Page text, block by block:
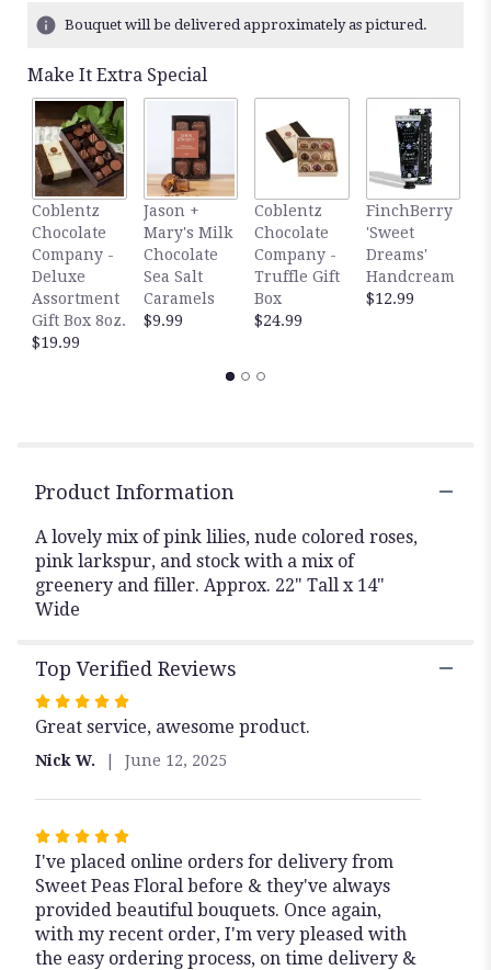
ratings.
by
clicking
This
will
scroll
down
this
page
Bouquet will be delivered approximately as pictured.
Make It Extra Special
Coblentz
Chocolate
Company -
Deluxe
Assortment
Gift Box 8oz.
$19.99
Jason +
Mary's Milk
Chocolate
Sea Salt
Caramels
$9.99
Coblentz
Chocolate
Company -
Truffle Gift
Box
$24.99
FinchBerry
'Sweet
Dreams'
Handcream
$12.99
Product Information
A lovely mix of pink lilies, nude colored roses,
pink larkspur, and stock with a mix of
greenery and filler. Approx. 22" Tall x 14"
Wide
Top Verified Reviews
Rated
5
out
5
Great service, awesome product.
Nick W. June 12, 2025
Rated
5
out
of
5
stars
I've placed online orders for delivery from
Sweet Peas Floral before & they've always
provided beautiful bouquets. Once again,
with my recent order, I'm very pleased with
the easy ordering process, on time delivery &